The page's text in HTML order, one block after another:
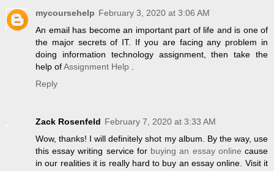
mycoursehelp February 3, 2020 at 3:06 AM
An email has become an important part of life and is one of
the major secrets of IT. If you are facing any problem in
doing information technology assignment, then take the
help ofAssignment Help
Reply
Zack Rosenfeld February 7, 2020 at 3:33 AM
Wow, thanks! I will definitely shot my album. By the way, use
this essay writing service for buying an essay online cause
in our realities it is really hard to buy an essay online. Visit it